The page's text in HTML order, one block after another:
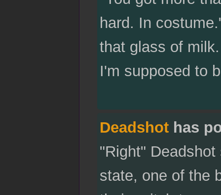
hard. In
that glass of
I'm supposed to
Deadshothas
"Right"
state, one of the